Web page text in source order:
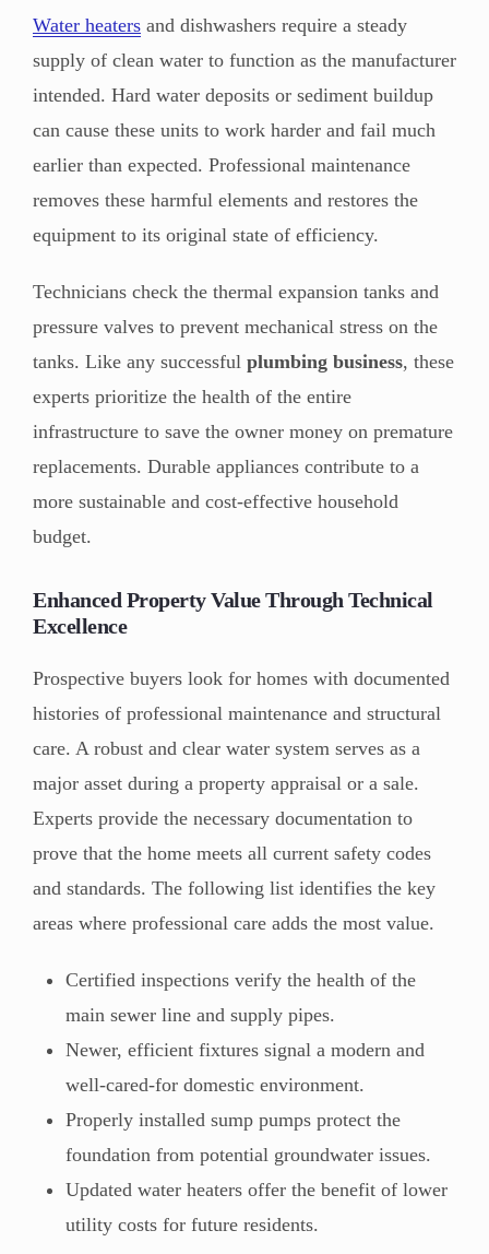
Water heaters and dishwashers require a steady
supply of clean water to function as the manufacturer
intended. Hard water deposits or sediment buildup
can cause these units to work harder and fail much
earlier than expected. Professional maintenance
removes these harmful elements and restores the
equipment to its original state of efficiency.
Technicians check the thermal expansion tanks and
pressure valves to prevent mechanical stress on the
tanks. Like any successful plumbing business, these
experts prioritize the health of the entire
infrastructure to save the owner money on premature
replacements. Durable appliances contribute to a
more sustainable and cost-effective household
budget.
Enhanced Property Value Through Technical
Excellence
Prospective buyers look for homes with documented
histories of professional maintenance and structural
care. A robust and clear water system serves as a
major asset during a property appraisal or a sale.
Experts provide the necessary documentation to
prove that the home meets all current safety codes
and standards. The following list identifies the key
areas where professional care adds the most value.
Certified inspections verify the health of the
main sewer line and supply pipes.
Newer, efficient fixtures signal a modern and
well-cared-for domestic environment.
Properly installed sump pumps protect the
foundation from potential groundwater issues.
Updated water heaters offer the benefit of lower
utility costs for future residents.